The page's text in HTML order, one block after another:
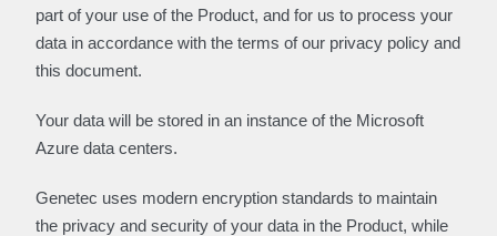
part of your use of the Product, and for us to process your
data in accordance with the terms of our privacy policy and
this document.
Your data will be stored in an instance of the Microsoft
Azure data centers.
Genetec uses modern encryption standards to maintain
the privacy and security of your data in the Product, while